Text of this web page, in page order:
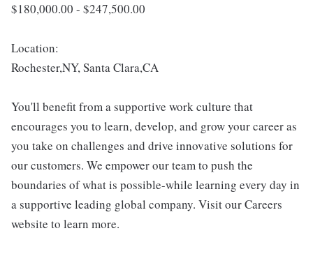
$180,000.00 - $247,500.00
Location:
Rochester,NY, Santa Clara,CA
You'll benefit from a supportive work culture that
encourages you to learn, develop, and grow your career as
you take on challenges and drive innovative solutions for
our customers. We empower our team to push the
boundaries of what is possible-while learning every day in
a supportive leading global company. Visit our Careers
website to learn more.